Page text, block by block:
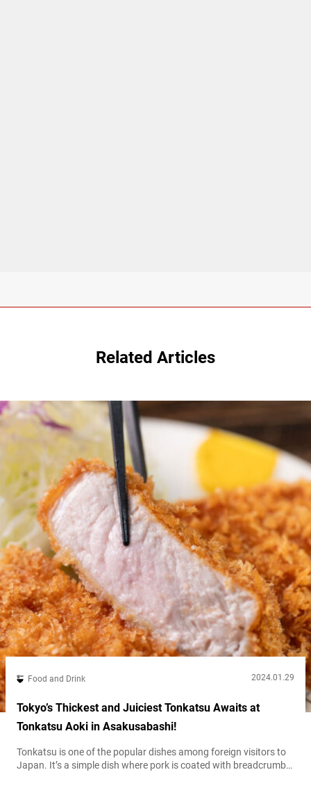
Related Articles
Food and Drink 2024.01.29
Tokyo’s Thickest and Juiciest Tonkatsu Awaits at
Tonkatsu Aoki in Asakusabashi!
Tonkatsu is one of the popular dishes among foreign visitors to
Japan. It’s a simple dish where pork is coated with breadcrumbs,